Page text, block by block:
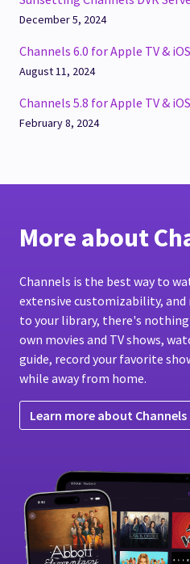
December 5, 2024
Channels 6.0 for Apple TV & iOS
August 11, 2024
Channels 5.8 for Apple TV & iOS
February 8, 2024
More about
Channels is the best way to
extensive customizability,
to your library, there's
own movies and TV shows,
guide, record your favorite
while away from home.
Learn more about Channels